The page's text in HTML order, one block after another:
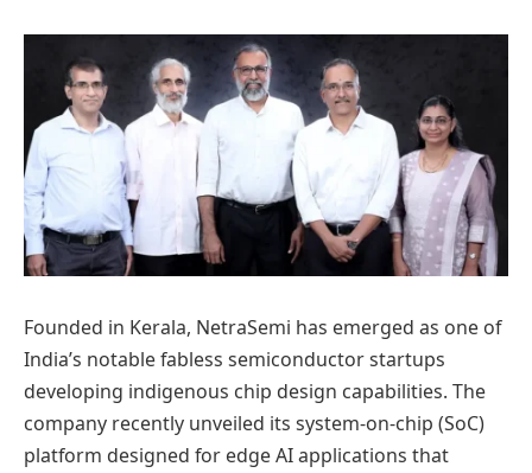
Founded in Kerala, NetraSemi has emerged as one of
India’s notable fabless semiconductor startups
developing indigenous chip design capabilities. The
company recently unveiled its system-on-chip (SoC)
platform designed for edge AI applications that